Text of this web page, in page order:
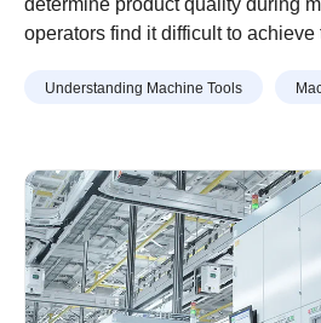
determine product quality during
operators find it difficult to achieve
surface roughness that has no
Understanding Machine Tools